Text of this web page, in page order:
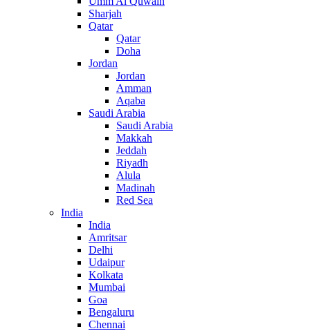
Sharjah
Qatar
Qatar
Doha
Jordan
Jordan
Amman
Aqaba
Saudi Arabia
Saudi Arabia
Makkah
Jeddah
Riyadh
Alula
Madinah
Red Sea
India
India
Amritsar
Delhi
Udaipur
Kolkata
Mumbai
Goa
Bengaluru
Chennai